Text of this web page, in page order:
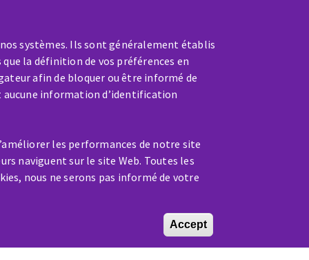
systèmes. Ils sont généralement établis
la définition de vos préférences en
afin de bloquer ou être informé de
aucune information d’identification
les performances de notre site
naviguent sur le site Web. Toutes les
nous ne serons pas informé de votre
Accept
A broken machine? Out of order?